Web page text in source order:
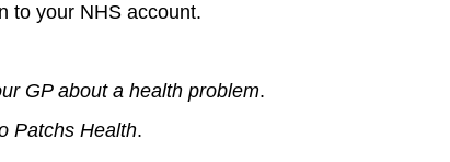
to your NHS account.
GP about a health problem.
Patchs Health.